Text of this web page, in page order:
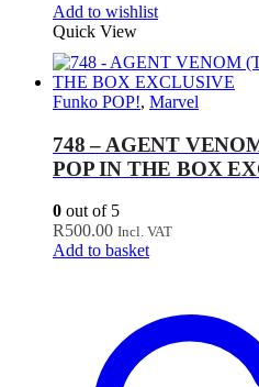
Add to wishlist
Quick View
Funko POP!, Marvel
748 – AGENT
POP IN THE BOX
0 out of 5
R500.00 Incl. VAT
Add to basket